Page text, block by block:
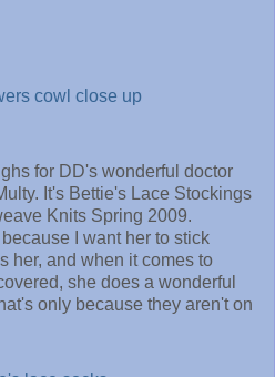
for DD's wonderful doctor
It's Bettie's Lace Stockings
Knits Spring 2009.
I want her to stick
her, and when it comes to
she does a wonderful
only because they aren't on